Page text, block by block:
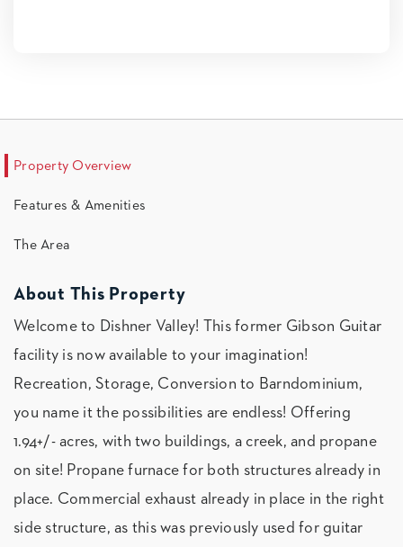
Property Overview
Features & Amenities
The Area
About This Property
Welcome to Dishner Valley! This former Gibson Guitar
facility is now available to your imagination!
Recreation, Storage, Conversion to Barndominium,
you name it the possibilities are endless! Offering
1.94+/- acres, with two buildings, a creek, and propane
on site! Propane furnace for both structures already in
place. Commercial exhaust already in place in the right
side structure, as this was previously used for guitar